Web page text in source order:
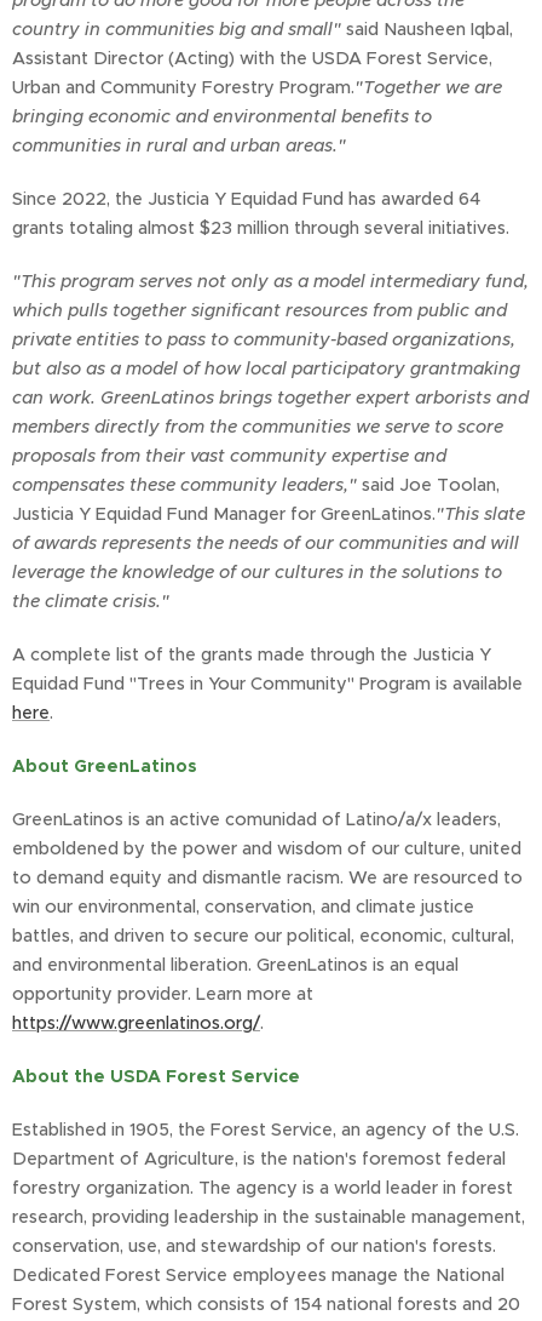
country in communities big and small" said Nausheen Iqbal,
Assistant Director (Acting) with the USDA Forest Service,
Urban and Community Forestry Program."Together we are
bringing economic and environmental benefits to
communities in rural and urban areas."
Since 2022, the Justicia Y Equidad Fund has awarded 64
grants totaling almost $23 million through several initiatives.
"This program serves not only as a model intermediary fund,
which pulls together significant resources from public and
private entities to pass to community-based organizations,
but also as a model of how local participatory grantmaking
can work. GreenLatinos brings together expert arborists and
members directly from the communities we serve to score
proposals from their vast community expertise and
compensates these community leaders," said Joe Toolan,
Justicia Y Equidad Fund Manager for GreenLatinos."This slate
of awards represents the needs of our communities and will
leverage the knowledge of our cultures in the solutions to
the climate crisis."
A complete list of the grants made through the Justicia Y
Equidad Fund "Trees in Your Community" Program is available
here.
About GreenLatinos
GreenLatinos is an active comunidad of Latino/a/x leaders,
emboldened by the power and wisdom of our culture, united
to demand equity and dismantle racism. We are resourced to
win our environmental, conservation, and climate justice
battles, and driven to secure our political, economic, cultural,
and environmental liberation. GreenLatinos is an equal
opportunity provider. Learn more at
https://www.greenlatinos.org/.
About the USDA Forest Service
Established in 1905, the Forest Service, an agency of the U.S.
Department of Agriculture, is the nation's foremost federal
forestry organization. The agency is a world leader in forest
research, providing leadership in the sustainable management,
conservation, use, and stewardship of our nation's forests.
Dedicated Forest Service employees manage the National
Forest System, which consists of 154 national forests and 20